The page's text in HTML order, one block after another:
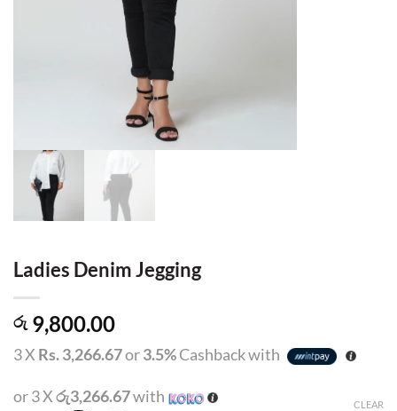
Ladies Denim Jegging
රු9,800.00
3 X Rs. 3,266.67or3.5%Cashback with
or 3 Xරු3,266.67with CLEAR